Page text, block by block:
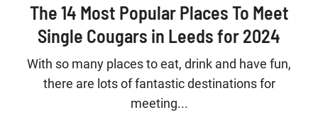
The 14 Most Popular Places To Meet
Single Cougars in Leeds for 2024
With so many places to eat, drink and have fun,
there are lots of fantastic destinations for
meeting...